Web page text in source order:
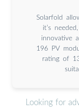
Solarfold
it’s
innovative
196 PV
rating of
Looking for